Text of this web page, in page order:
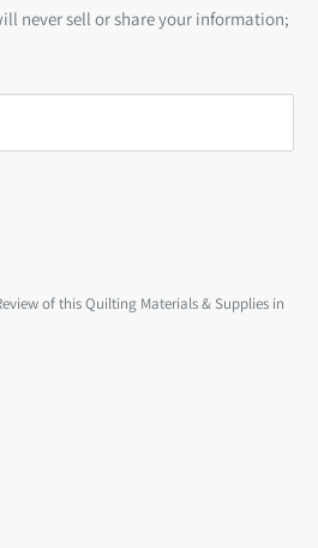
never sell or share your information;